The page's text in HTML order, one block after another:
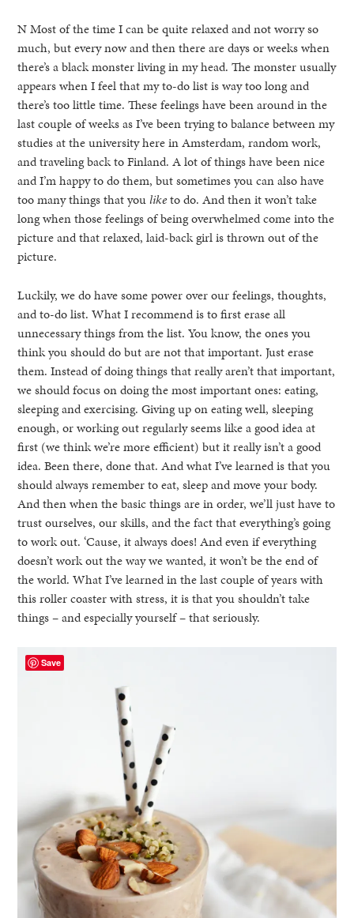
N Most of the time I can be quite relaxed and not worry so
much, but every now and then there are days or weeks when
there’s a black monster living in my head. The monster usually
appears when I feel that my to-do list is way too long and
there’s too little time. These feelings have been around in the
last couple of weeks as I’ve been trying to balance between my
studies at the university here in Amsterdam, random work,
and traveling back to Finland. A lot of things have been nice
and I’m happy to do them, but sometimes you can also have
too many things that youliketo do. And then it won’t take
long when those feelings of being overwhelmed come into the
picture and that relaxed, laid-back girl is thrown out of the
picture.
Luckily, we do have some power over our feelings, thoughts,
and to-do list. What I recommend is to first erase all
unnecessary things from the list. You know, the ones you
think you should do but are not that important. Just erase
them. Instead of doing things that really aren’t that important,
we should focus on doing the most important ones: eating,
sleeping and exercising. Giving up on eating well, sleeping
enough, or working out regularly seems like a good idea at
first (we think we’re more efficient) but it really isn’t a good
idea. Been there, done that. And what I’ve learned is that you
should always remember to eat, sleep and move your body.
And then when the basic things are in order, we’ll just have to
trust ourselves, our skills, and the fact that everything’s going
to work out. ‘Cause, it always does! And even if everything
doesn’t work out the way we wanted, it won’t be the end of
the world. What I’ve learned in the last couple of years with
this roller coaster with stress, it is that you shouldn’t take
things – and especially yourself – that seriously.
Save